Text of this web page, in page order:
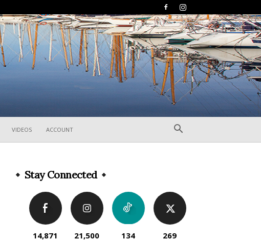
VIDEOS ACCOUNT
Stay Connected
14,871
21,500
134
269